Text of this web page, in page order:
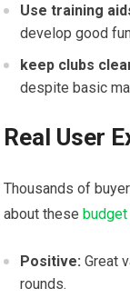
Use training
develop good
keep clubs
despite basic
Real User
Thousands of
about these
Positive: Great
‍rounds.